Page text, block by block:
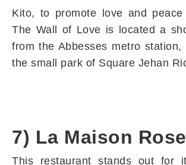
Kito, to promote love and
The Wall of Love is located a
from the Abbesses metro station,
the small park of Square Jehan
7) La Maison Rose
This restaurant stands out for